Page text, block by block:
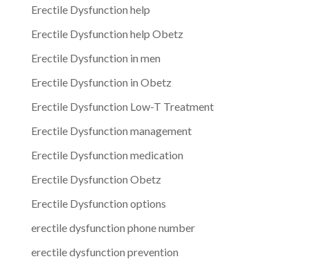
Erectile Dysfunction help
Erectile Dysfunction help Obetz
Erectile Dysfunction in men
Erectile Dysfunction in Obetz
Erectile Dysfunction Low-T Treatment
Erectile Dysfunction management
Erectile Dysfunction medication
Erectile Dysfunction Obetz
Erectile Dysfunction options
erectile dysfunction phone number
erectile dysfunction prevention